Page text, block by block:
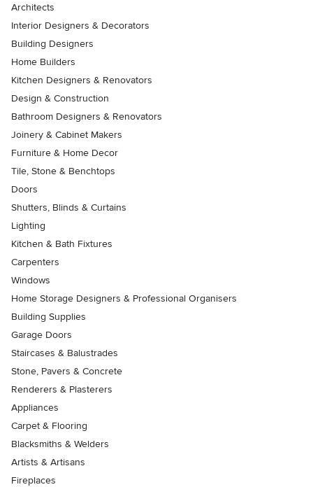
Architects
Interior Designers & Decorators
Building Designers
Home Builders
Kitchen Designers & Renovators
Design & Construction
Bathroom Designers & Renovators
Joinery & Cabinet Makers
Furniture & Home Decor
Tile, Stone & Benchtops
Doors
Shutters, Blinds & Curtains
Lighting
Kitchen & Bath Fixtures
Carpenters
Windows
Home Storage Designers & Professional Organisers
Building Supplies
Garage Doors
Staircases & Balustrades
Stone, Pavers & Concrete
Renderers & Plasterers
Appliances
Carpet & Flooring
Blacksmiths & Welders
Artists & Artisans
Fireplaces